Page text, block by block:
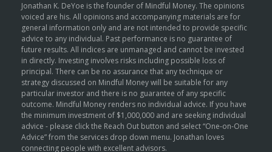
Jonathan K. DeYoe is the founder of Mindful Money. The opinions
voiced are his. All opinions and accompanying materials are for
general information only and are not intended to provide specific
advice to any individual. Past performance is no guarantee of
future results. All indices are unmanaged and cannot be invested
in directly. Investing involves risks including possible loss of
principal. There can be no assurance that any technique or
strategy discussed on Mindful Money will be suitable for any
particular investor and there is no guarantee of any specific
outcome. Mindful Money renders no individual advice. If you have
the minimum investment of $1,000,000 and are seeking individual
advice - please click the Reach Out button and select “One-on-One
Advice” from the services drop down menu. Jonathan loves
connecting people with excellent advisors.